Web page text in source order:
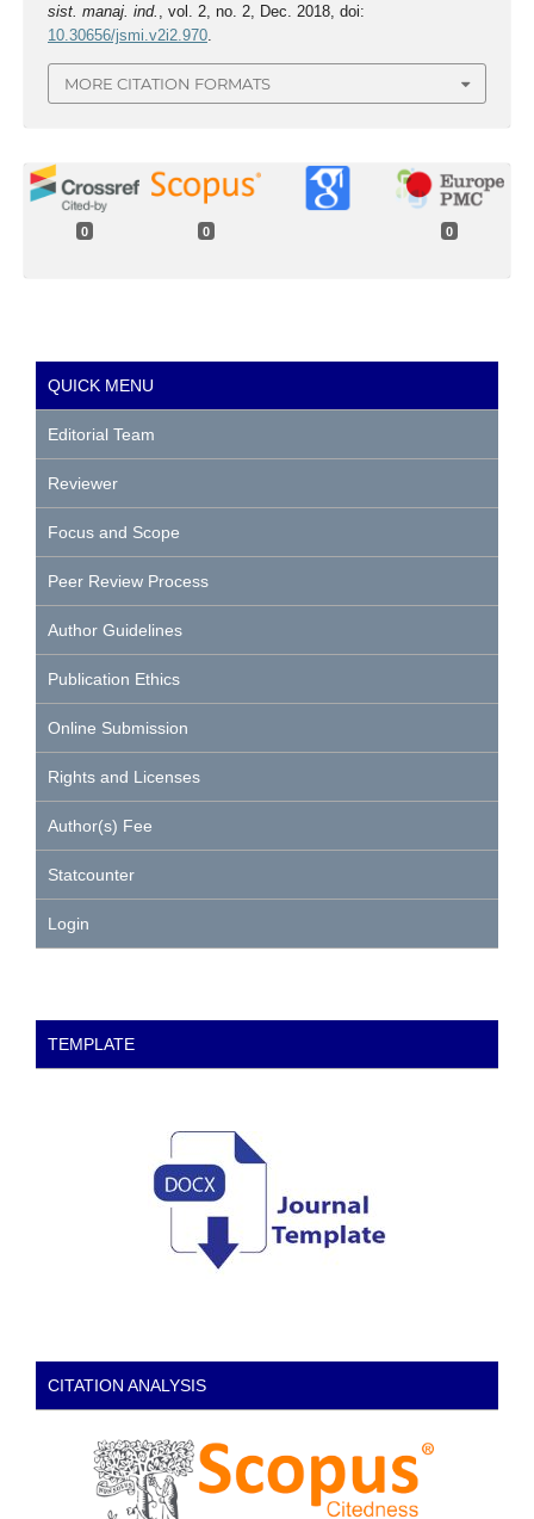
sist. manaj. ind.
, vol. 2, no. 2, Dec. 2018, doi:
10.30656/jsmi.v2i2.970.
MORE CITATION FORMATS
0 0 0
QUICK MENU
Editorial Team
Reviewer
Focus and Scope
Peer Review Process
Author Guidelines
Publication Ethics
Online Submission
Rights and Licenses
Author(s) Fee
Statcounter
Login
TEMPLATE
CITATION ANALYSIS